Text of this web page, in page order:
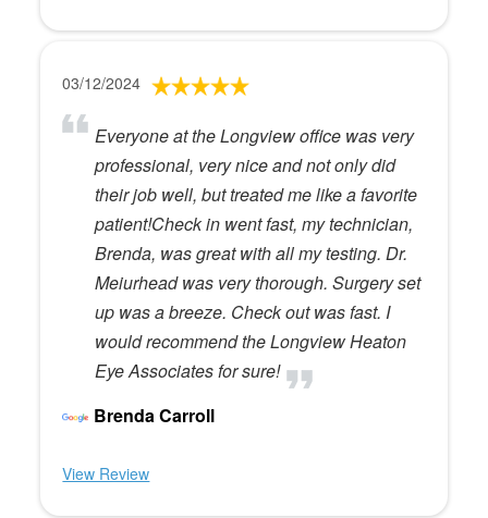
03/12/2024
Everyone at the Longview office was very
professional, very nice and not only did
their job well, but treated me like a favorite
patient!Check in went fast, my technician,
Brenda, was great with all my testing. Dr.
Meiurhead was very thorough. Surgery set
up was a breeze. Check out was fast. I
would recommend the Longview Heaton
Eye Associates for sure!
Brenda Carroll
View Review